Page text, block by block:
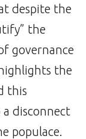
despite the
the
governance
the
this
disconnect
populace.